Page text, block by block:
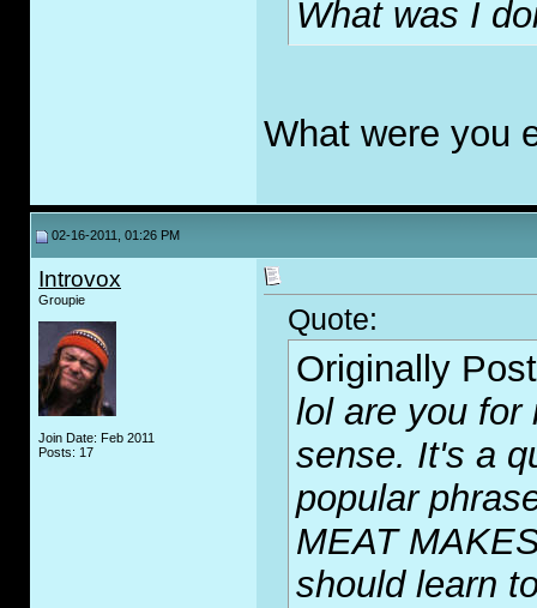
What was I
What were you
02-16-2011, 01:26 PM
Introvox
Groupie
Join Date: Feb 2011
Posts: 17
Quote:
Originally
lol are you for
sense. It's a
popular
MEAT
should learn